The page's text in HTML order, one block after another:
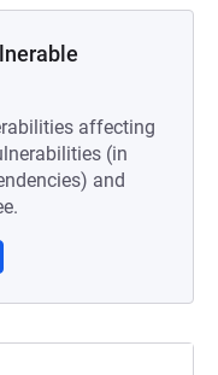
affecting
(in
and